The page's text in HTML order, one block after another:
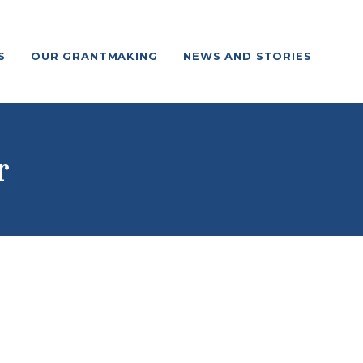
OUR GRANTMAKING NEWS AND STORIES